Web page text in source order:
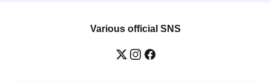
Various official SNS